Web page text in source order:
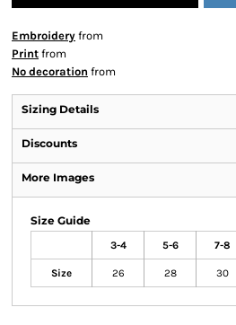
Embroidery from
Print from
No decoration from
Sizing Details
Discounts
More Images
Size Guide
3-4 5-6 7-8
Size 26 28 30